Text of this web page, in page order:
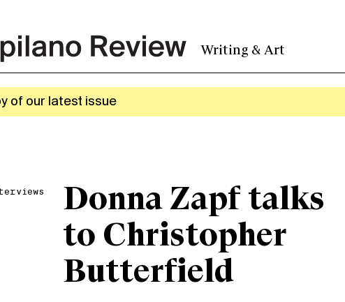
Writing & Art
of our latest issue
Donna Zapf talks
to Christopher
Butterfield